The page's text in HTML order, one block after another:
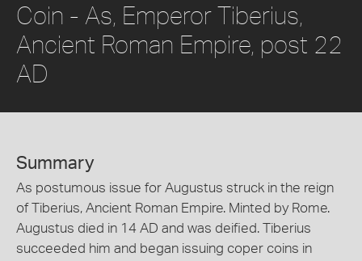
Coin - As, Emperor Tiberius,
Ancient Roman Empire, post 22
AD
Summary
As postumous issue for Augustus struck in the reign
of Tiberius, Ancient Roman Empire. Minted by Rome.
Augustus died in 14 AD and was deified. Tiberius
succeeded him and began issuing coper coins in